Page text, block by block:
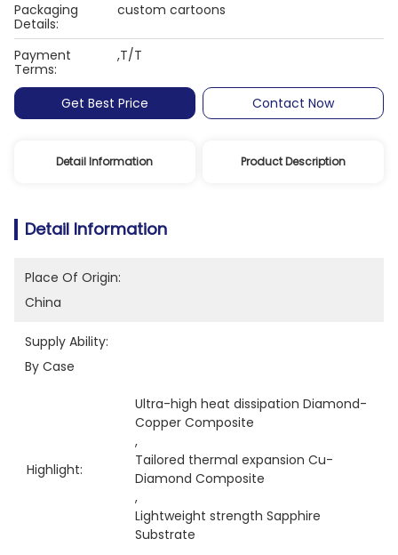
Packaging
Details:
custom cartoons
Payment
Terms:
,T/T
Get Best Price Contact Now
Detail Information Product Description
Detail Information
Place Of Origin:
China
Supply Ability:
By Case
Highlight:
Ultra-high heat dissipation Diamond-
Copper Composite
,
Tailored thermal expansion Cu-
Diamond Composite
,
Lightweight strength Sapphire
Substrate